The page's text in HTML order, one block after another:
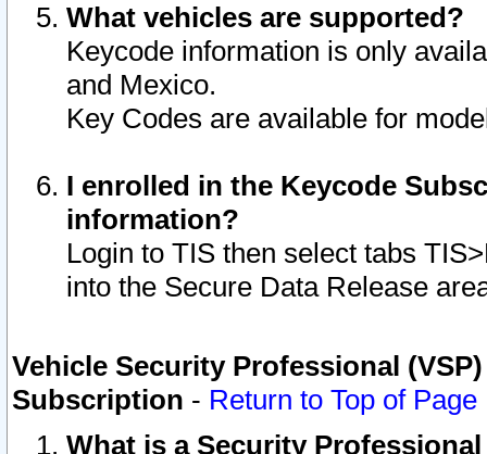
What vehicles are supported?
Keycode information is only
and Mexico.
Key Codes are available for
I enrolled in the Keycode
information?
Login to TIS then select tabs
into the Secure Data Release
Vehicle Security Professional
Subscription - Return to Top of Page
What is a Security